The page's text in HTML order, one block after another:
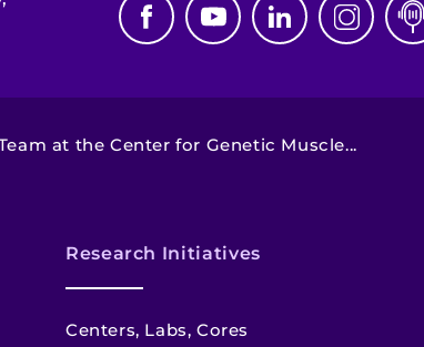
at the Center for Genetic Muscle...
Research Initiatives
Centers, Labs, Cores